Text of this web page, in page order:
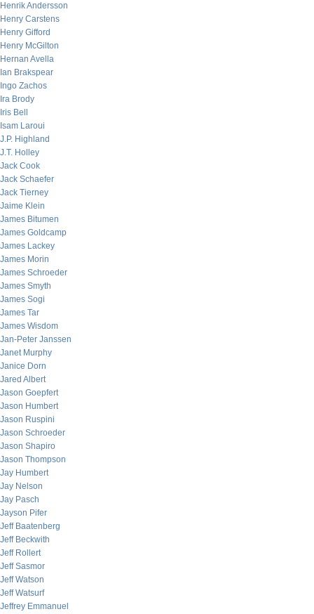
Henrik Andersson
Henry Carstens
Henry Gifford
Henry McGilton
Hernan Avella
Ian Brakspear
Ingo Zachos
Ira Brody
Iris Bell
Isam Laroui
J.P. Highland
J.T. Holley
Jack Cook
Jack Schaefer
Jack Tierney
Jaime Klein
James Bitumen
James Goldcamp
James Lackey
James Morin
James Schroeder
James Smyth
James Sogi
James Tar
James Wisdom
Jan-Peter Janssen
Janet Murphy
Janice Dorn
Jared Albert
Jason Goepfert
Jason Humbert
Jason Ruspini
Jason Schroeder
Jason Shapiro
Jason Thompson
Jay Humbert
Jay Nelson
Jay Pasch
Jayson Pifer
Jeff Baatenberg
Jeff Beckwith
Jeff Rollert
Jeff Sasmor
Jeff Watson
Jeff Watsurf
Jeffrey Emmanuel